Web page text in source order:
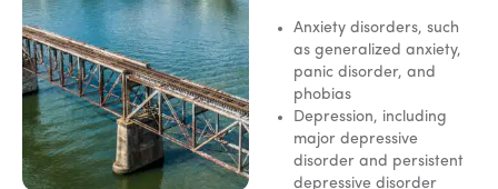
Anxiety disorders, such
as generalized anxiety,
panic disorder, and
phobias
Depression, including
major depressive
disorder and persistent
depressive disorder